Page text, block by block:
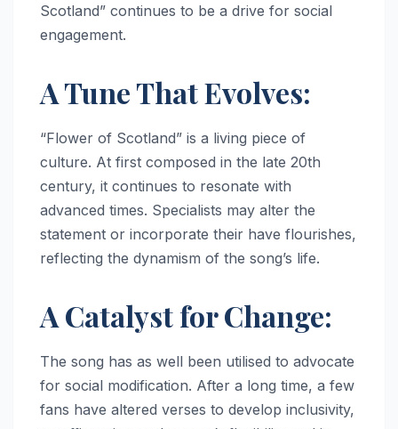
Scotland” continues to be a drive for social
engagement.
A Tune That Evolves:
“Flower of Scotland” is a living piece of
culture. At first composed in the late 20th
century, it continues to resonate with
advanced times. Specialists may alter the
statement or incorporate their have flourishes,
reflecting the dynamism of the song’s life.
A Catalyst for Change:
The song has as well been utilised to advocate
for social modification. After a long time, a few
fans have altered verses to develop inclusivity,